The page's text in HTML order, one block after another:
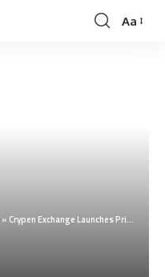
Aa
» Crypen Exchange Launches Privacy-Focused Analytics System